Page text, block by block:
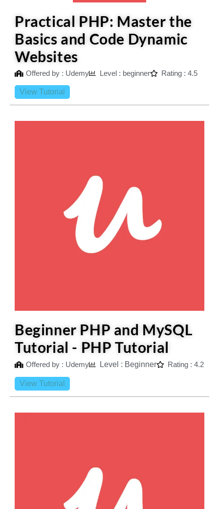
Practical PHP: Master the
Basics and Code Dynamic
Websites
Offered by : Udemy Level : beginner Rating : 4.5
View Tutorial
Beginner PHP and MySQL
Tutorial - PHP Tutorial
Offered by : Udemy Level : Beginner Rating : 4.2
View Tutorial